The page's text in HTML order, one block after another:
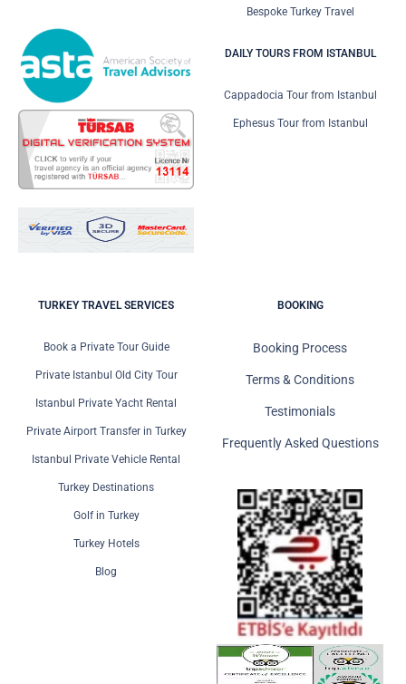
Bespoke Turkey Travel
DAILY TOURS FROM ISTANBUL
Cappadocia Tour from Istanbul
Ephesus Tour from Istanbul
TURKEY TRAVEL SERVICES
Book a Private Tour Guide
Private Istanbul Old City Tour
Istanbul Private Yacht Rental
Private Airport Transfer in Turkey
Istanbul Private Vehicle Rental
Turkey Destinations
Golf in Turkey
Turkey Hotels
Blog
BOOKING
Booking Process
Terms & Conditions
Testimonials
Frequently Asked Questions